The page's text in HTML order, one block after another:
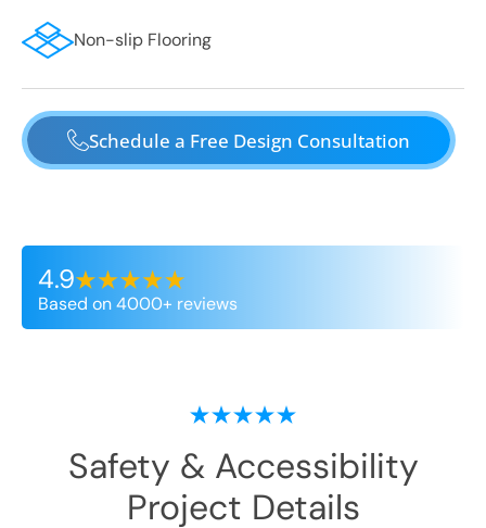
Non-slip Flooring
Schedule a Free Design Consultation
4.9
Based on 4000+ reviews
Safety & Accessibility
Project Details